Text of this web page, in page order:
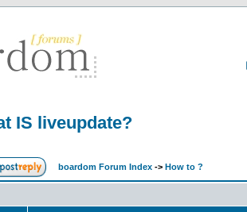
IS liveupdate?
boardom Forum Index -> How to ?